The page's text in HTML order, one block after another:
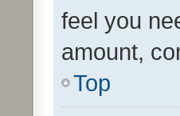
feel you
amount,
Top